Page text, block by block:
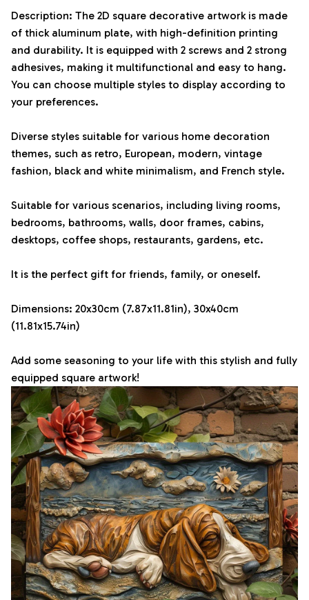
Description: The 2D square decorative artwork is made
of thick aluminum plate, with high-definition printing
and durability. It is equipped with 2 screws and 2 strong
adhesives, making it multifunctional and easy to hang.
You can choose multiple styles to display according to
your preferences.
Diverse styles suitable for various home decoration
themes, such as retro, European, modern, vintage
fashion, black and white minimalism, and French style.
Suitable for various scenarios, including living rooms,
bedrooms, bathrooms, walls, door frames, cabins,
desktops, coffee shops, restaurants, gardens, etc.
It is the perfect gift for friends, family, or oneself.
Dimensions: 20x30cm (7.87x11.81in), 30x40cm
(11.81x15.74in)
Add some seasoning to your life with this stylish and fully
equipped square artwork!